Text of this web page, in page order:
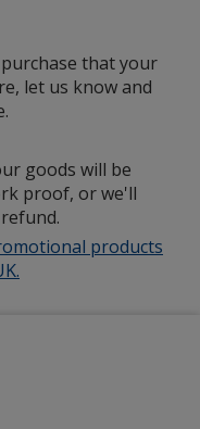
that your
let us know and
goods will be
proof, or we'll
products